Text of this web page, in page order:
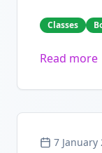
Classes
Read more
7 January